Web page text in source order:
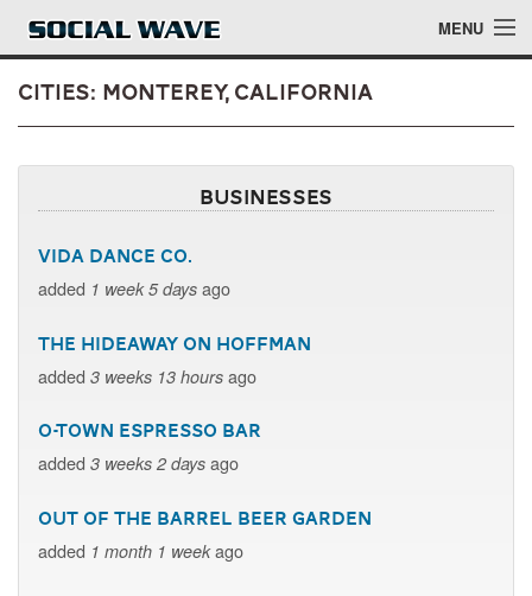
Skip to main content MENU
Blog
About
Cities: Monterey, California
Businesses
Vida Dance Co.
added 1 week 5 days ago
The Hideaway on Hoffman
added 3 weeks 13 hours ago
O-Town Espresso Bar
added 3 weeks 2 days ago
Out of the Barrel Beer Garden
added 1 month 1 weekago